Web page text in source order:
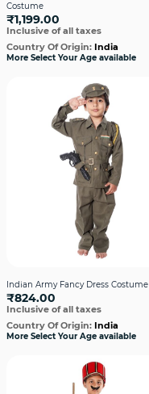
Costume
₹1,199.00
Inclusive of all taxes
Country Of Origin: India
More Select Your Age available
Indian Army Fancy Dress Costume
₹824.00
Inclusive of all taxes
Country Of Origin: India
More Select Your Age available